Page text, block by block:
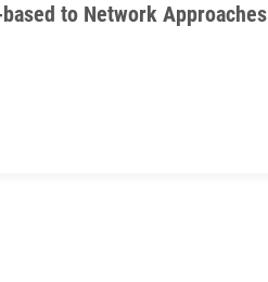
to Network Approaches